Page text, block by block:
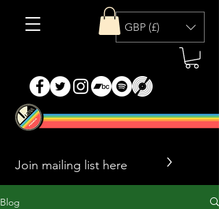
GBP (£)
>
Blog